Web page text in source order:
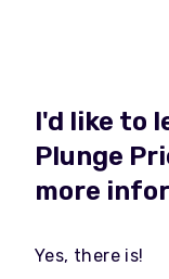
I'd like to
Plunge
more
Yes, there is!